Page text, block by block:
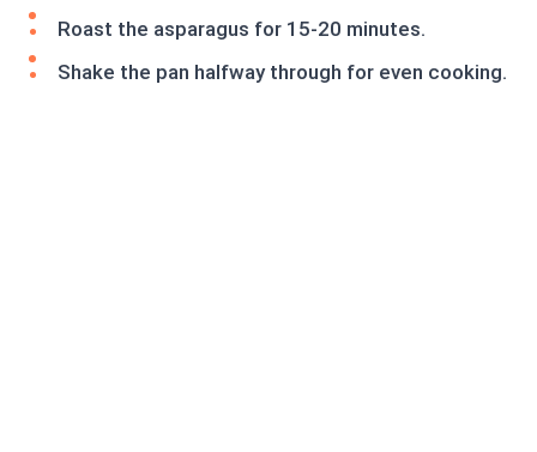
Roast the asparagus for 15-20 minutes.
Shake the pan halfway through for even cooking.